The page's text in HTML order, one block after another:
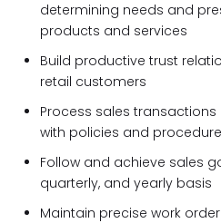
determining needs and
products and services
Build productive trust
retail customers
Process sales
with policies and
Follow and achieve sales
quarterly, and yearly basis
Maintain precise work